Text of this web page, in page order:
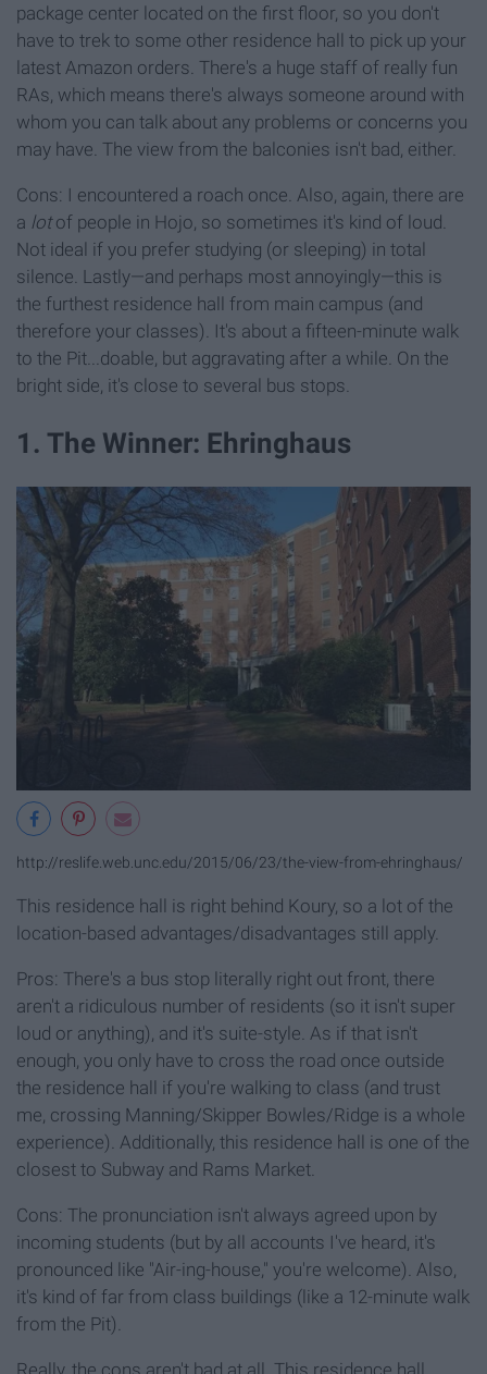
package center located on the first floor, so you don't
have to trek to some other residence hall to pick up your
latest Amazon orders. There's a huge staff of really fun
RAs, which means there's always someone around with
whom you can talk about any problems or concerns you
may have. The view from the balconies isn't bad, either.
Cons: I encountered a roach once. Also, again, there are
a lotof people in Hojo, so sometimes it's kind of loud.
Not ideal if you prefer studying (or sleeping) in total
silence. Lastly—and perhaps most annoyingly—this is
the furthest residence hall from main campus (and
therefore your classes). It's about a fifteen-minute walk
to the Pit...doable, but aggravating after a while. On the
bright side, it's close to several bus stops.
1. The Winner: Ehringhaus
http://reslife.web.unc.edu/2015/06/23/the-view-from-ehringhaus/
This residence hall is right behind Koury, so a lot of the
location-based advantages/disadvantages still apply.
Pros: There's a bus stop literally right out front, there
aren't a ridiculous number of residents (so it isn't super
loud or anything), and it's suite-style. As if that isn't
enough, you only have to cross the road once outside
the residence hall if you're walking to class (and trust
me, crossing Manning/Skipper Bowles/Ridge is a whole
experience). Additionally, this residence hall is one of the
closest to Subway and Rams Market.
Cons: The pronunciation isn't always agreed upon by
incoming students (but by all accounts I've heard, it's
pronounced like "Air-ing-house," you're welcome). Also,
it's kind of far from class buildings (like a 12-minute walk
from the Pit).